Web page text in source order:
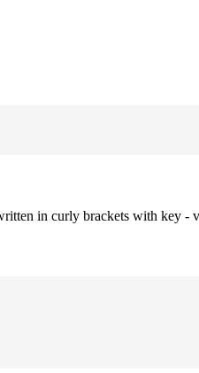
in curly brackets with key -